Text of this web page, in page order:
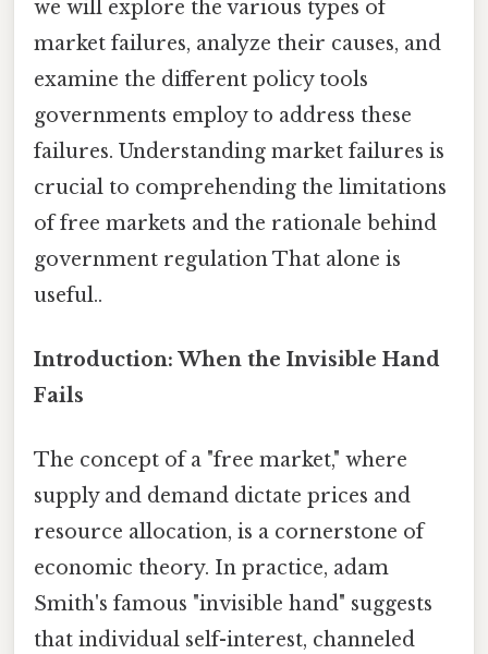
we will explore the various types of
market failures, analyze their causes, and
examine the different policy tools
governments employ to address these
failures. Understanding market failures is
crucial to comprehending the limitations
of free markets and the rationale behind
government regulation That alone is
useful..
Introduction: When the Invisible Hand
Fails
The concept of a "free market," where
supply and demand dictate prices and
resource allocation, is a cornerstone of
economic theory. In practice, adam
Smith's famous "invisible hand" suggests
that individual self-interest, channeled